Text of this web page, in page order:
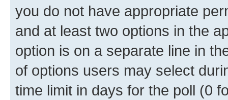
you do not have appropriate
and at least two options in the
option is on a separate line in
of options users may select
time limit in days for the poll (0